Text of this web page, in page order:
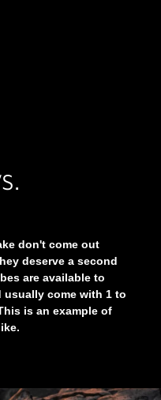
don't come out
deserve a second
are available to
come with 1 to
is an example of